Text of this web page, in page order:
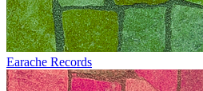
Earache Records